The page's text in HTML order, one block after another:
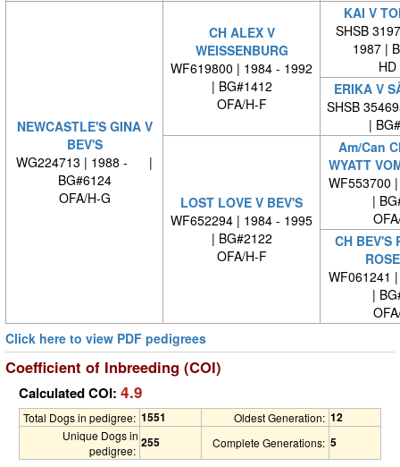
NEWCASTLE'S GINA V
BEV'S
WG224713 | 1988 - |
BG#6124
OFA/H-G
CH ALEX V
WEISSENBURG
WF619800 | 1984 - 1992
| BG#1412
OFA/H-F
KAI V
SHSB
1987 |
HD
ERIKA V
SHSB
|
LOST LOVE V BEV'S
WF652294 | 1984 - 1995
| BG#2122
OFA/H-F
Am/Can
WYATT
WF553700
|
CH BEV'S
WF061241
|
Click here to view PDF pedigrees
Coefficient of Inbreeding (COI)
Calculated COI: 4.9
Total Dogs in pedigree: 1551 Oldest Generation: 12
Unique Dogs in
pedigree:
255 Complete Generations: 5